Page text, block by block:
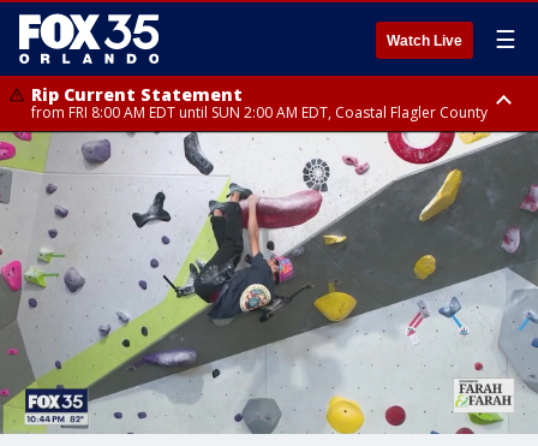
Watch Live ☰
Rip Current Statement
from FRI 8:00 AM EDT until SUN 2:00 AM EDT, Coastal Flagler County
Rip Current Statement
from FRI 2:35 AM EDT until SAT 2:00 AM EDT, Coastal Volusia County